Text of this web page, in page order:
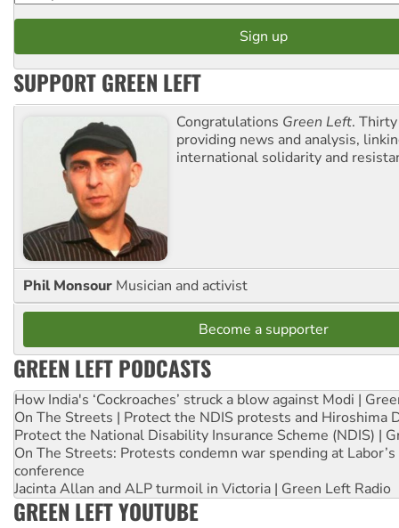
SUPPORT GREEN LEFT
Congratulations Green Left.
providing news and analysis,
international solidarity and
Phil Monsour Musician and activist
Become a supporter
GREEN LEFT PODCASTS
How India's ‘Cockroaches’ struck a blow against Modi |
On The Streets | Protect the NDIS protests and Hiroshima
Protect the National Disability Insurance Scheme (NDIS) |
On The Streets: Protests condemn war spending at
conference
Jacinta Allan and ALP turmoil in Victoria | Green Left Radio
GREEN LEFT YOUTUBE